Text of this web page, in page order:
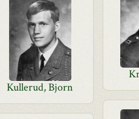
Kullerud, Bjorn